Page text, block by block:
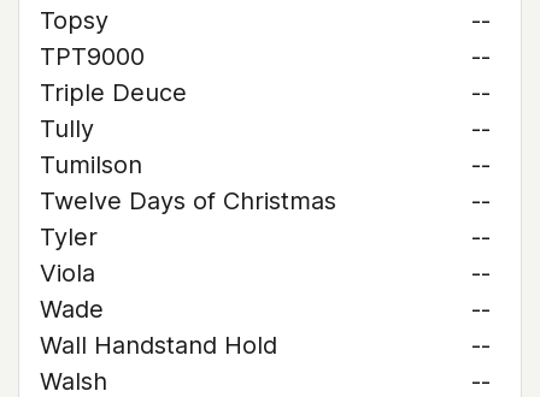
Topsy
--
TPT9000
--
Triple Deuce
--
Tully
--
Tumilson
--
Twelve Days of Christmas
--
Tyler
--
Viola
--
Wade
--
Wall Handstand Hold
--
Walsh
--